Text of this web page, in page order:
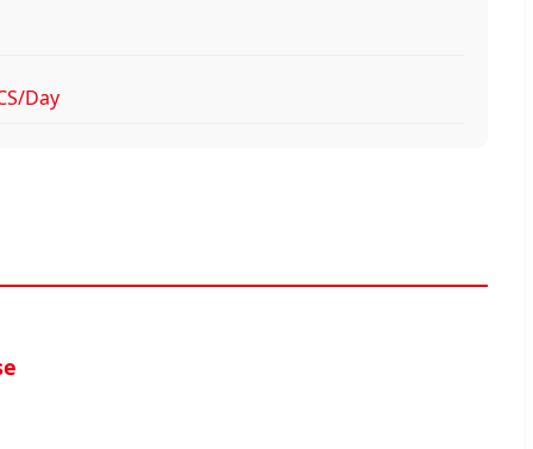
Day